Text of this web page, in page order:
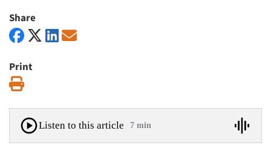
Share
Print
Listen to this article 7 min